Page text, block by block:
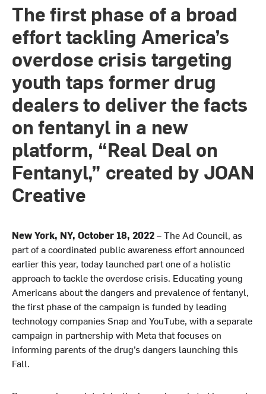
k
d
I
n
e
b
o
o
k
The first phase of a broad
effort tackling America’s
overdose crisis targeting
youth taps former drug
dealers to deliver the facts
on fentanyl in a new
platform, “Real Deal on
Fentanyl,” created by JOAN
Creative
New York, NY, October 18, 2022– The Ad Council, as
part of a coordinated public awareness effort announced
earlier this year, today launched part one of a holistic
approach to tackle the overdose crisis. Educating young
Americans about the dangers and prevalence of fentanyl,
the first phase of the campaign is funded by leading
technology companies Snap and YouTube, with a separate
campaign in partnership with Meta that focuses on
informing parents of the drug’s dangers launching this
Fall.